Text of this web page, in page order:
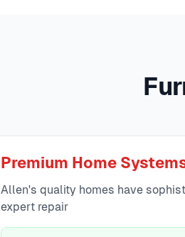
Premium Home
Allen's quality homes have
expert repair